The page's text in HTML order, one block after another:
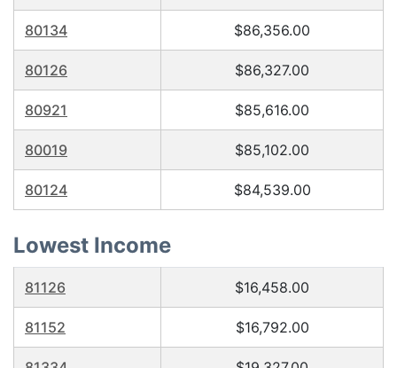
80134 $86,356.00
80126 $86,327.00
80921 $85,616.00
80019 $85,102.00
80124 $84,539.00
Lowest Income
81126 $16,458.00
81152 $16,792.00